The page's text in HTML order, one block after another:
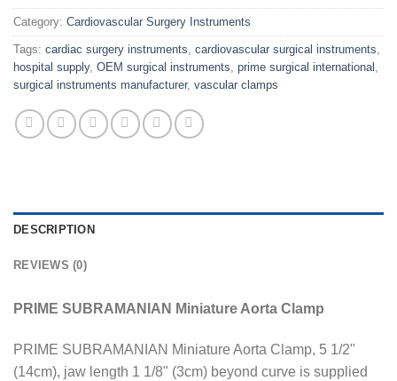
Category: Cardiovascular Surgery Instruments
Tags: cardiac surgery instruments cardiovascular surgical instruments
hospital supply, OEM surgical instruments prime surgical international
surgical instruments manufacturer, vascular clamps
DESCRIPTION
REVIEWS (0)
PRIME SUBRAMANIAN Miniature Aorta Clamp
PRIME SUBRAMANIAN Miniature Aorta Clamp, 5 1/2"
(14cm), jaw length 1 1/8" (3cm) beyond curve is supplied